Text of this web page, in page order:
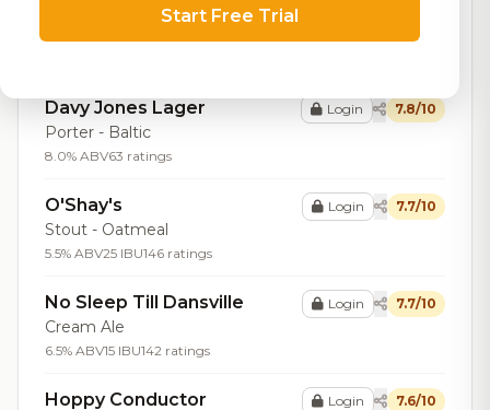
Bock - Hell / Maibock /
Davy Jones Lager
Porter - Baltic
8.0% ABV63 ratings
Login 7.8/10
O'Shay's
Stout - Oatmeal
5.5% ABV25 IBU146 ratings
Login 7.7/10
No Sleep Till Dansville
Cream Ale
6.5% ABV15 IBU142 ratings
Login 7.7/10
Hoppy Conductor Login 7.6/10
Start Free Trial